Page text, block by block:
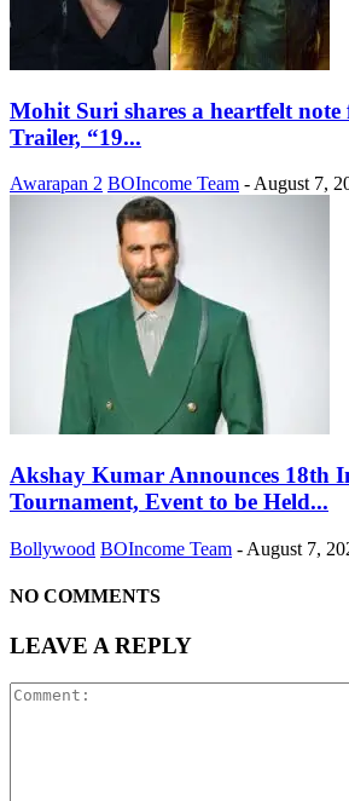
Mohit Suri shares a heartfelt
Trailer, “19...
Awarapan 2 BOIncome Team - August 7,
Akshay Kumar Announces 18th
Tournament, Event to be Held...
Bollywood BOIncome Team - August 7,
NO COMMENTS
LEAVE A REPLY